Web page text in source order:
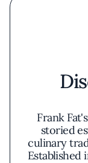
Frank
storied
culinary
Established